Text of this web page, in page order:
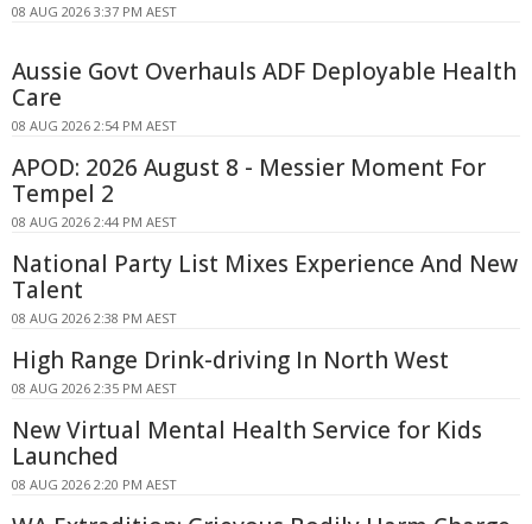
08 AUG 2026 3:37 PM AEST
Aussie Govt Overhauls ADF Deployable Health
Care
08 AUG 2026 2:54 PM AEST
APOD: 2026 August 8 - Messier Moment For
Tempel 2
08 AUG 2026 2:44 PM AEST
National Party List Mixes Experience And New
Talent
08 AUG 2026 2:38 PM AEST
High Range Drink-driving In North West
08 AUG 2026 2:35 PM AEST
New Virtual Mental Health Service for Kids
Launched
08 AUG 2026 2:20 PM AEST